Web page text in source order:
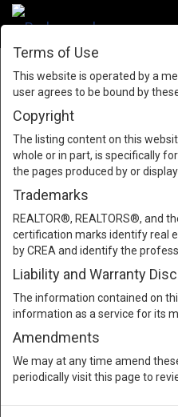
Terms of Use
This website is operated by a
user agrees to be bound by
Copyright
The listing content on this
whole or in part, is specifically
the pages produced by or
Trademarks
REALTOR®, REALTORS®, and
certification marks identify real
by CREA and identify the
Liability and Warranty
The information contained on
information as a service for its
Amendments
We may at any time amend
periodically visit this page to